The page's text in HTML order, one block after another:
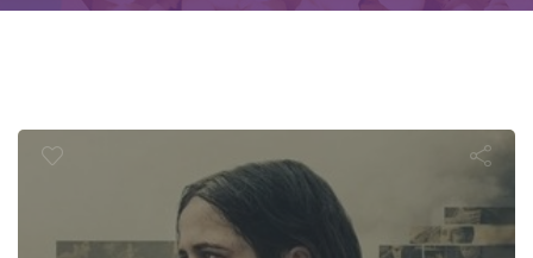
Dirty Angels